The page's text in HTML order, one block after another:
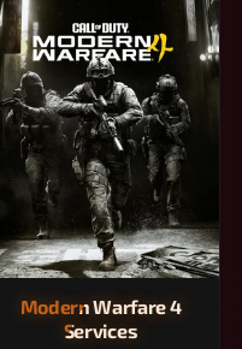
Modern Warfare 4
Services